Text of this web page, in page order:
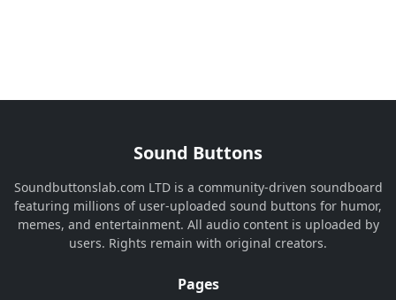
Sound Buttons
Soundbuttonslab.com LTD is a community-driven soundboard
featuring millions of user-uploaded sound buttons for humor,
memes, and entertainment. All audio content is uploaded by
users. Rights remain with original creators.
Pages